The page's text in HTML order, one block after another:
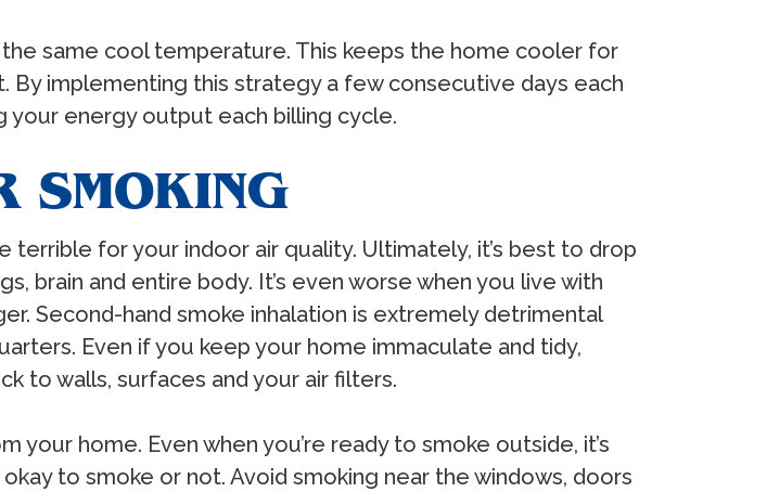
same cool temperature. This keeps the home cooler for
implementing this strategy a few consecutive days each
your energy output each billing cycle.
SMOKING
for your indoor air quality. Ultimately, it’s best to drop
brain and entire body. It’s even worse when you live with
Second-hand smoke inhalation is extremely detrimental
Even if you keep your home immaculate and tidy,
to walls, surfaces and your air filters.
home. Even when you’re ready to smoke outside, it’s
to smoke or not. Avoid smoking near the windows, doors